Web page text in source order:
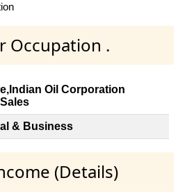
Occupation .
Oil Corporation
& Business
(Details)